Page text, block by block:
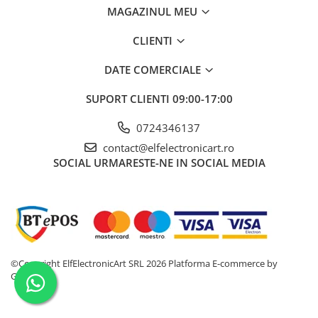
Osciloscoape B&K PRECISION
Osciloscoape HANTEK
Osciloscoape KEYSIGHT
Osciloscoape Peaktech
Osciloscoape ROHDE & SCHWARZ
Osciloscoape UNI-T
MAGAZINUL MEU
CLIENTI
DATE COMERCIALE
SUPORT CLIENTI 09:00-17:00
0724346137
contact@elfelectronicart.ro
SOCIAL URMARESTE-NE IN SOCIAL MEDIA
©Copyright ElfElectronicArt SRL 2026 Platforma E-commerce by
Gomag